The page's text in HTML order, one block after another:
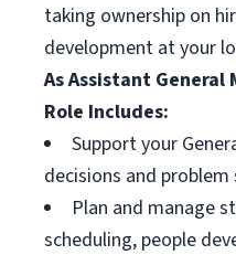
taking ownership on
development at your
As Assistant General
Role Includes:
Support your
decisions and problem
Plan and manage
scheduling, people